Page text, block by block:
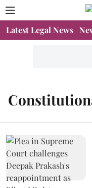
Latest Legal News